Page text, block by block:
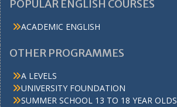
POPULAR ENGLISH COURSES
ACADEMIC ENGLISH
OTHER PROGRAMMES
A LEVELS
UNIVERSITY FOUNDATION
SUMMER SCHOOL 13 TO 18 YEAR OLDS